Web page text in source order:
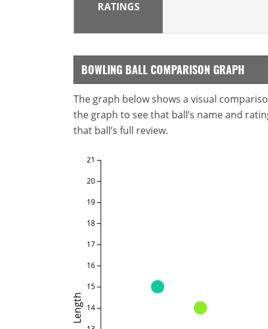
RATINGS
BOWLING BALL COMPARISON GRAPH
The graph below shows a visual
the graph to see that ball’s name and
that ball’s full review.
Length 14
15
16
17
18
19
20
21